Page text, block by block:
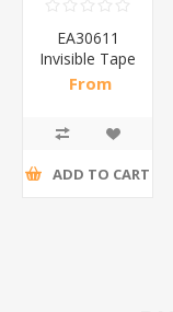
EA30611
Invisible Tape
With
From
ADD TO CART